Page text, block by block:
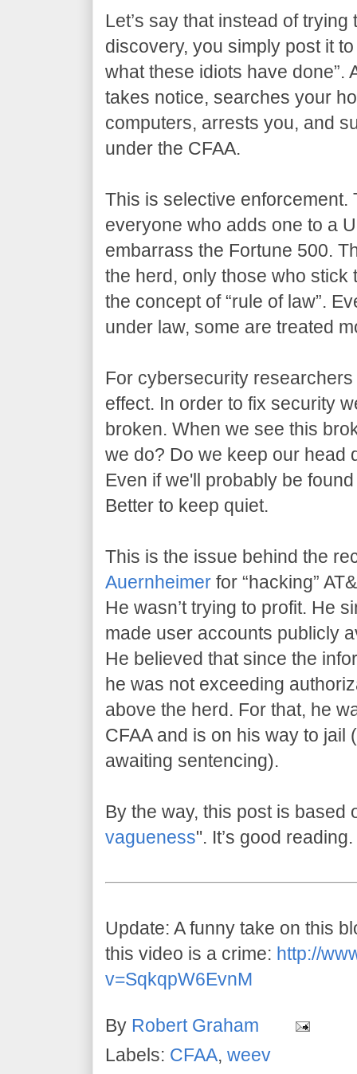
Let’s say that instead of
discovery, you simply post it
what these idiots have done”.
takes notice, searches your
computers, arrests you, and
under the CFAA.
This is selective enforcement.
everyone who adds one to a
embarrass the Fortune 500.
the herd, only those who
the concept of “rule of law”.
under law, some are treated
For cybersecurity
effect. In order to fix security
broken. When we see this
we do? Do we keep our head
Even if we'll probably be
Better to keep quiet.
This is the issue behind the
Auernheimer for “hacking”
He wasn’t trying to profit. He
made user accounts publicly
He believed that since the
he was not exceeding
above the herd. For that, he
CFAA and is on his way to jail
awaiting sentencing).
By the way, this post is based
vagueness". It’s good reading.
Update: A funny take on this
this video is a crime: http://
v=SqkqpW6EvnM
By Robert Graham
Labels: CFAA, weev